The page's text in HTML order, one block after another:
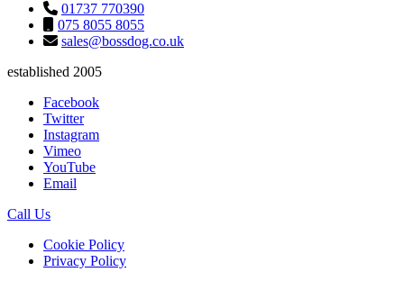
01737 770390
075 8055 8055
sales@bossdog.co.uk
established 2005
Facebook
Twitter
Instagram
Vimeo
YouTube
Email
Call Us
Cookie Policy
Privacy Policy